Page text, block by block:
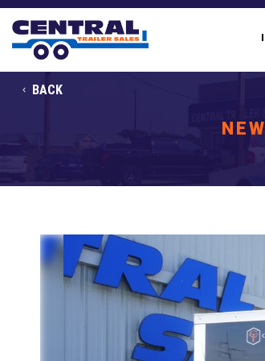
BACK
NEW